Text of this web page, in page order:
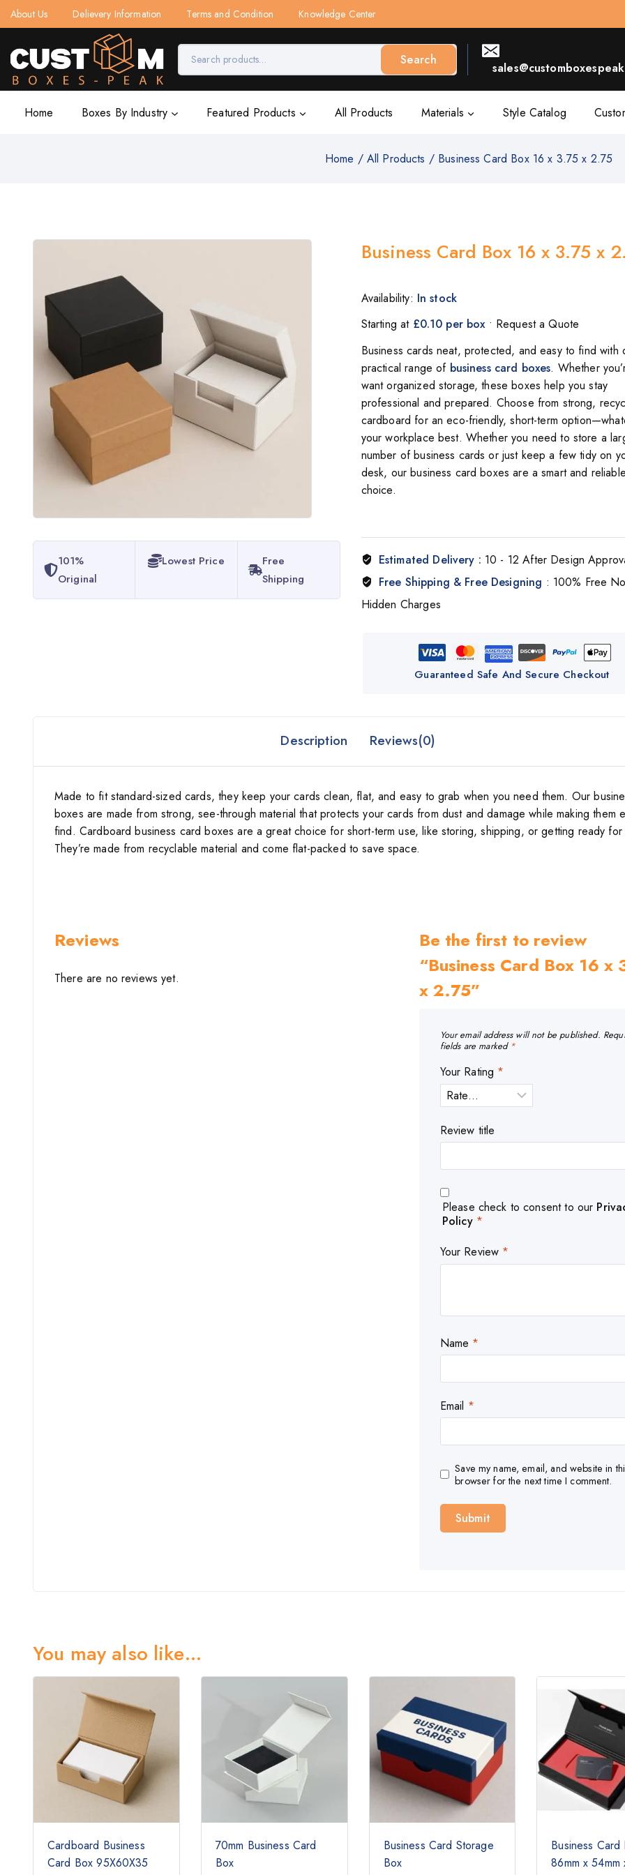
About Us Delievery Information Terms and Condition Knowledge Center
Search
Home Boxes By Industry Featured Products All Products Materials Style Catalog
Home / All Products / Business Card Box 16 x 3.75 x 2.75
101%
Original
Lowest Price
Free
Shipping
Business Card Box 16 x 3.75 x
Availability: In stock
Starting at £0.10 per box• Request a Quote
Business cards neat, protected, and easy to find with
practical range of business card boxes. Whether
want organized storage, these boxes help you stay
professional and prepared. Choose from strong,
cardboard for an eco-friendly, short-term
your workplace best. Whether you need to store a
number of business cards or just keep a few tidy on
desk, our business card boxes are a smart and
choice.
Estimated Delivery : 10 - 12 After Design
Free Shipping & Free Designing : 100% Free
Hidden Charges
Guaranteed Safe And Secure Checkout
Description Reviews(0)
Made to fit standard-sized cards, they keep your cards clean, flat, and easy to grab when you need them. Our
boxes are made from strong, see-through material that protects your cards from dust and damage while making them
find. Cardboard business card boxes are a great choice for short-term use, like storing, shipping, or getting ready
They’re made from recyclable material and come flat-packed to save space.
Reviews
There are no reviews yet.
Be the first to review
“Business Card Box 16 x
x 2.75”
Your email address will not be published.
fields are marked *
Your Rating *
Review title
Please check to consent to our
Policy *
Your Review *
Name *
Email *
Save my name, email, and website in
browser for the next time I comment.
You may also like…
Cardboard Business
Card Box 95X60X35
70mm Business Card
Box
Business Card Storage
Box
Business Card
86mm x 54mm